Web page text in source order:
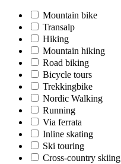
Mountain bike
Transalp
Hiking
Mountain hiking
Road biking
Bicycle tours
Trekkingbike
Nordic Walking
Running
Via ferrata
Inline skating
Ski touring
Cross-country skiing